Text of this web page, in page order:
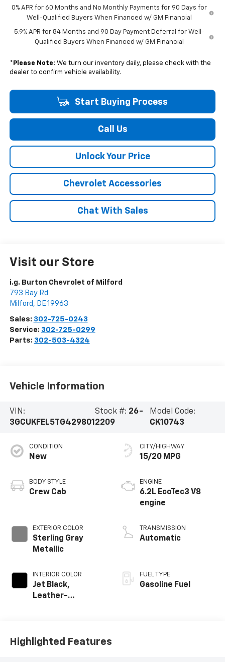
0% APR for 60 Months and No Monthly Payments for 90 Days for
Well-Qualified Buyers When Financed w/ GM Financial
5.9% APR for 84 Months and 90 Day Payment Deferral for Well-
Qualified Buyers When Financed w/ GM Financial
* Please Note: We turn our inventory daily, please check with the
dealer to confirm vehicle availability.
Start Buying Process
Call Us
Unlock Your Price
Chevrolet Accessories
Chat With Sales
Visit our Store
i.g. Burton Chevrolet of Milford
793 Bay Rd
Milford , DE19963
Sales: 302-725-0243
Service: 302-725-0299
Parts: 302-503-4324
Vehicle Information
VIN:
3GCUKFEL5TG429801
Stock #: 26-
2209
Model Code:
CK10743
CONDITION
New
BODY STYLE
Crew Cab
EXTERIOR COLOR
Sterling Gray
Metallic
INTERIOR COLOR
Jet Black,
Leather-
CITY/HIGHWAY
15/20 MPG
ENGINE
6.2L EcoTec3 V8
engine
TRANSMISSION
Automatic
FUEL TYPE
Gasoline Fuel
Highlighted Features